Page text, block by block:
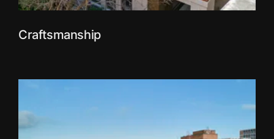
Craftsmanship